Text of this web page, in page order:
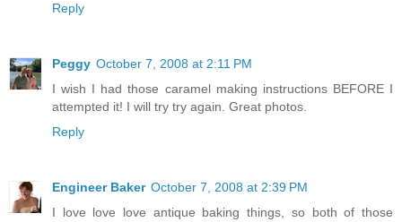
Reply
Peggy October 7, 2008 at 2:11 PM
I wish I had those caramel making instructions BEFORE I
attempted it! I will try try again. Great photos.
Reply
Engineer Baker October 7, 2008 at 2:39 PM
I love love love antique baking things, so both of those